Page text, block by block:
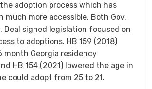
adoption process which has
much more accessible. Both Gov.
Deal signed legislation focused on
to adoptions. HB 159 (2018)
month Georgia residency
HB 154 (2021) lowered the age in
could adopt from 25 to 21.